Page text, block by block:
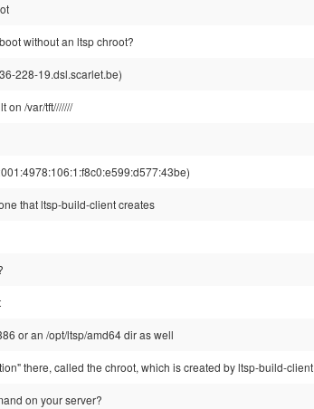
without an ltsp chroot?
228-19.dsl.scarlet.be)
on /var/tft///////
that ltsp-build-client creates
or an /opt/ltsp/amd64 dir as well
there, called the chroot, which is created by ltsp-build-client
on your server?